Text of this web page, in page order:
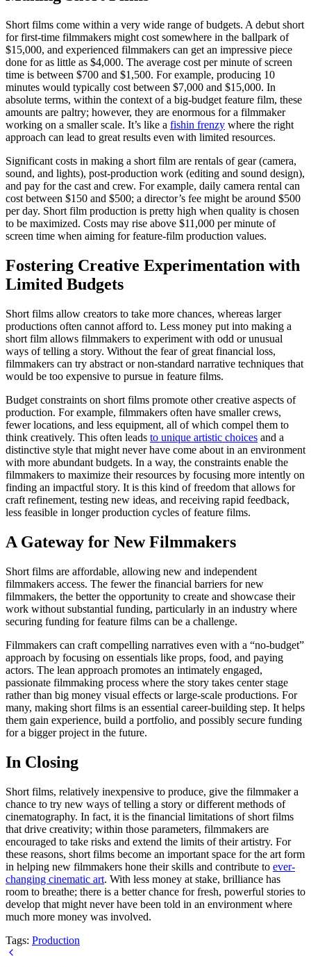
Short films come within a very wide range of budgets. A debut short
for first-time filmmakers might cost somewhere in the ballpark of
$15,000, and experienced filmmakers can get an impressive piece
done for as little as $4,000. The average cost per minute of screen
time is between $700 and $1,500. For example, producing 10
minutes would typically cost between $7,000 and $15,000. In
absolute terms, within the context of a big-budget feature film, these
amounts are paltry; however, they are enormous for a filmmaker
working on a smaller scale. It’s like a fishin frenzy where the right
approach can lead to great results even with limited resources.
Significant costs in making a short film are rentals of gear (camera,
sound, and lights), post-production work (editing and sound design),
and pay for the cast and crew. For example, daily camera rental can
cost between $150 and $500; a director’s fee might be around $500
per day. Short film production is pretty high when quality is chosen
to be maximized. Costs may rise above $11,000 per minute of
screen time when aiming for feature-film production values.
Fostering Creative Experimentation with
Limited Budgets
Short films allow creators to take more chances, whereas larger
productions often cannot afford to. Less money put into making a
short film allows filmmakers to experiment with odd or unusual
ways of telling a story. Without the fear of great financial loss,
filmmakers can try abstract or non-standard narrative techniques that
would be too expensive to pursue in feature films.
Budget constraints on short films promote other creative aspects of
production. For example, filmmakers often have smaller crews,
fewer locations, and less equipment, all of which compel them to
think creatively. This often leads to unique artistic choices and a
distinctive style that might never have come about in an environment
with more abundant budgets. In a way, the constraints enable the
filmmakers to maximize their resources by focusing more intently on
finding an impactful story. It is this kind of freedom that allows for
craft refinement, testing new ideas, and receiving rapid feedback,
less feasible in longer production cycles of feature films.
A Gateway for New Filmmakers
Short films are affordable, allowing new and independent
filmmakers access. The fewer the financial barriers for new
filmmakers, the better the opportunity to create and showcase their
work without substantial funding, particularly in an industry where
securing funding for feature films can be a challenge.
Filmmakers can craft compelling narratives even with a “no-budget”
approach by focusing on essentials like props, food, and paying
actors. The lean approach promotes an intimately engaged,
passionate filmmaking process where the story takes center stage
rather than big money visual effects or large-scale productions. For
many, making short films is an essential career-building step. It helps
them gain experience, build a portfolio, and possibly secure funding
for a bigger project in the future.
In Closing
Short films, relatively inexpensive to produce, give the filmmaker a
chance to try new ways of telling a story or different methods of
cinematography. In fact, it is the financial limitations of short films
that drive creativity; within those parameters, filmmakers are
encouraged to take risks and extend the limits of their artistry. For
these reasons, short films become an important space for the art form
in helping new filmmakers hone their skills and contribute to ever-
changing cinematic art. With less money at stake, brilliance has
room to breathe; there is a better chance for fresh, powerful stories to
develop that might never have been told in an environment where
much more money was involved.
Tags: Production